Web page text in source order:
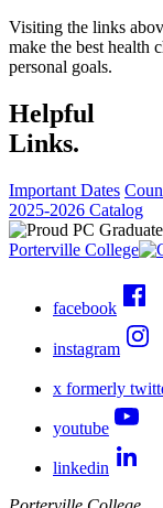
Visiting the links
make the best health
personal goals.
Helpful
Links.
Important Dates
2025-2026 Catalog
Porterville College
facebook
instagram
x formerly
youtube
linkedin